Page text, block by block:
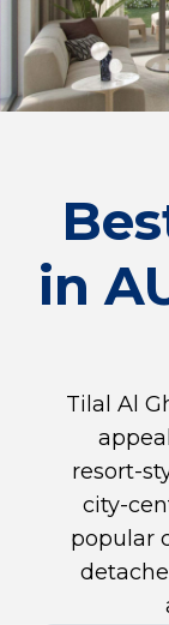
in
Tilal Al
resort-
city-
popular